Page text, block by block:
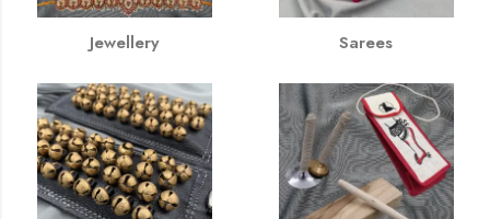
Jewellery Sarees